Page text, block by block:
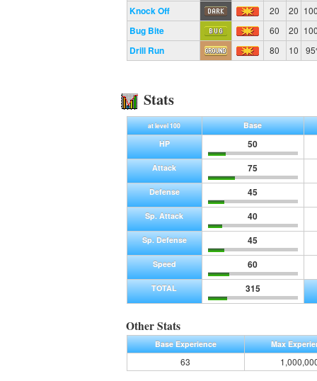
Knock Off 20 20
Bug Bite 60 20
Drill Run 80 10
Stats
at level 100
Base
HP
50
Attack 75
Defense 45
Sp. Attack 40
Sp. Defense 45
Speed 60
TOTAL 315
Other Stats
Base Experience Max
63